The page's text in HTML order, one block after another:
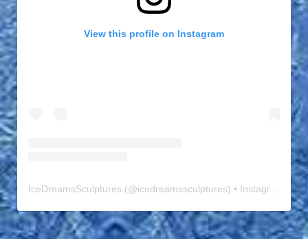
View this profile on Instagram
IceDreamsSculptures (@icedreamssculptures) • Instagram photos and videos